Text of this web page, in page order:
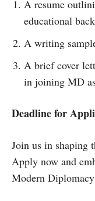
A resume
educational
A writing
A brief cover
in joining MD
Deadline for
Join us in shaping
Apply now and
Modern